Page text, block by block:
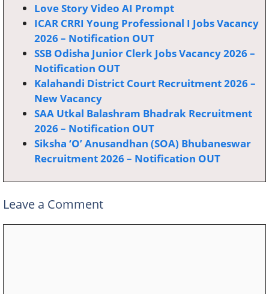
Love Story Video AI Prompt
ICAR CRRI Young Professional I Jobs Vacancy
2026 – Notification OUT
SSB Odisha Junior Clerk Jobs Vacancy 2026 –
Notification OUT
Kalahandi District Court Recruitment 2026 –
New Vacancy
SAA Utkal Balashram Bhadrak Recruitment
2026 – Notification OUT
Siksha ‘O’ Anusandhan (SOA) Bhubaneswar
Recruitment 2026 – Notification OUT
Leave a Comment